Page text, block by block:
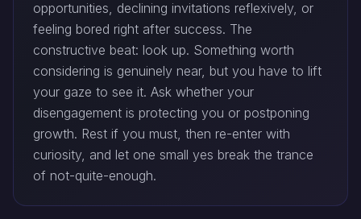
opportunities, declining invitations reflexively, or
feeling bored right after success. The
constructive beat: look up. Something worth
considering is genuinely near, but you have to lift
your gaze to see it. Ask whether your
disengagement is protecting you or postponing
growth. Rest if you must, then re-enter with
curiosity, and let one small yes break the trance
of not-quite-enough.